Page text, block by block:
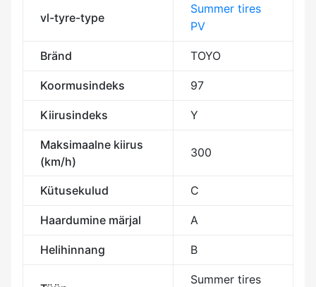
vl-tyre-type
Summer tires
PV
Bränd TOYO
Koormusindeks 97
Kiirusindeks Y
Maksimaalne kiirus
(km/h)
300
Kütusekulud C
Haardumine märjal A
Helihinnang B
Summer tires